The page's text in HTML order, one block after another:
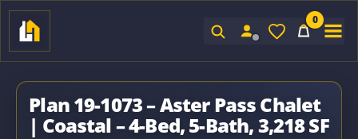
0
Plan 19-1073 – Aster Pass Chalet
| Coastal – 4-Bed, 5-Bath, 3,218 SF